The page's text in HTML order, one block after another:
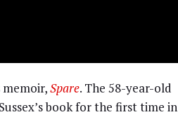
memoir,Spare. The 58-year-old
book for the first time in